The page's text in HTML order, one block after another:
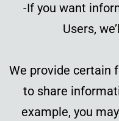
-If you want
Users,
We provide certain
to share
example, you